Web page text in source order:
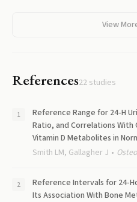
View
References22 studies
Reference Range for 24-H
Ratio, and Correlations With
Vitamin D Metabolites in
Smith LM, Gallagher J
Reference Intervals for 24-
Its Association With Bone